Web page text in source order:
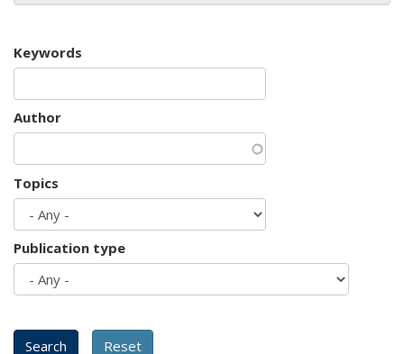
Keywords
Author
Topics
Publication type